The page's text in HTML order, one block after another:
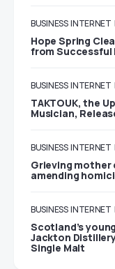
BUSINESS INTERNET
Hope Spring
from Successful
BUSINESS INTERNET
TAKTOUK, the
Musician,
BUSINESS INTERNET
Grieving
amending
BUSINESS INTERNET
Scotland’s
Jackton
Single Malt